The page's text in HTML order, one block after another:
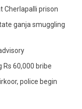
Cherlapalli prison
ganja smuggling
60,000 bribe
police begin